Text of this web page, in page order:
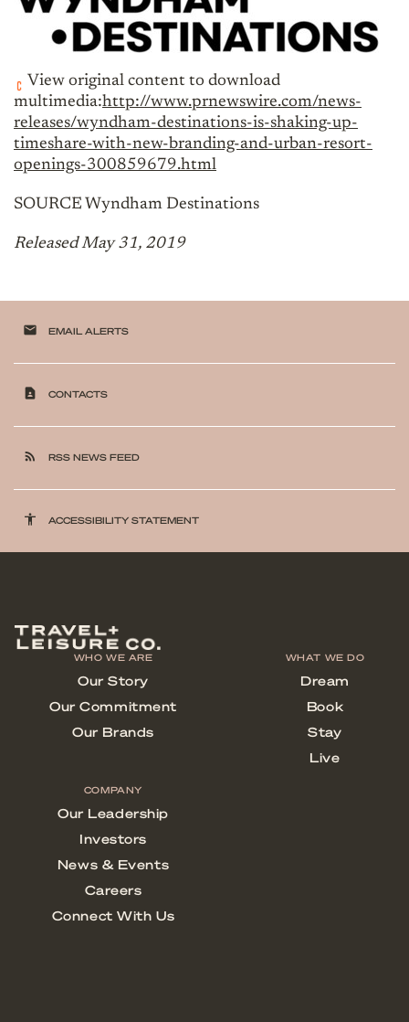
View original content to download
multimedia:http://www.prnewswire.com/news-
releases/wyndham-destinations-is-shaking-up-
timeshare-with-new-branding-and-urban-resort-
openings-300859679.html
SOURCE Wyndham Destinations
Released May 31, 2019
email EMAIL ALERTS
contact_page CONTACTS
rss_feed RSS NEWS FEED
accessibility ACCESSIBILITY STATEMENT